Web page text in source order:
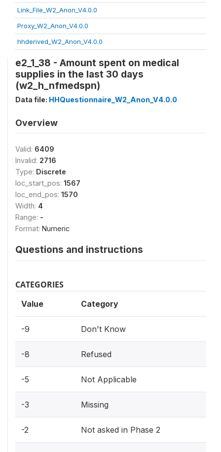
Link_File_W2_Anon_V4.0.0
Proxy_W2_Anon_V4.0.0
hhderived_W2_Anon_V4.0.0
e2_1_38 - Amount spent on medical
supplies in the last 30 days
(w2_h_nfmedspn)
Data file: HHQuestionnaire_W2_Anon_V4.0.0
Overview
Valid: 6409
Invalid: 2716
Type: Discrete
loc_start_pos: 1567
loc_end_pos: 1570
Width: 4
Range: -
Format: Numeric
Questions and instructions
CATEGORIES
Value Category
-9 Don't Know
-8 Refused
-5 Not Applicable
-3 Missing
-2 Not asked in Phase 2